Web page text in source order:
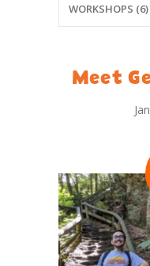
WORKSHOPS (6)
Meet